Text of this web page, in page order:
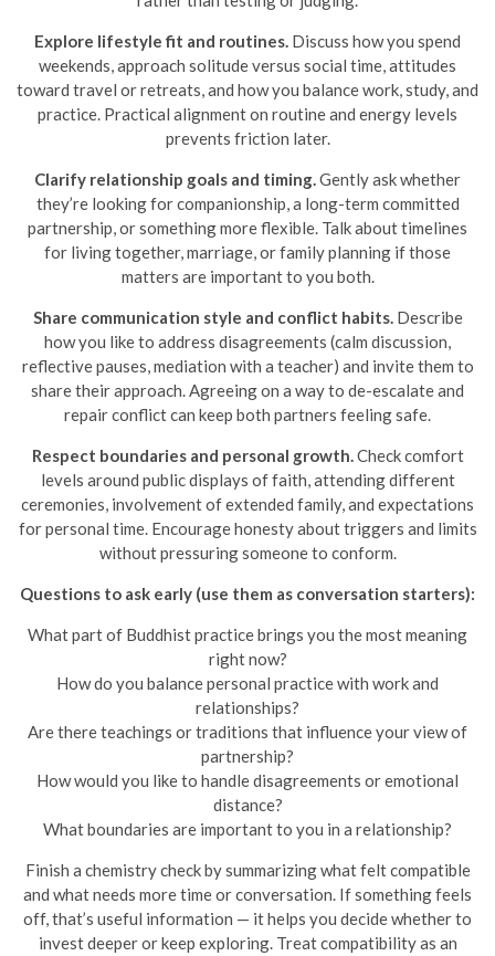
Explore lifestyle fit and routines. Discuss how you spend
weekends, approach solitude versus social time, attitudes
toward travel or retreats, and how you balance work, study, and
practice. Practical alignment on routine and energy levels
prevents friction later.
Clarify relationship goals and timing. Gently ask whether
they’re looking for companionship, a long-term committed
partnership, or something more flexible. Talk about timelines
for living together, marriage, or family planning if those
matters are important to you both.
Share communication style and conflict habits. Describe
how you like to address disagreements (calm discussion,
reflective pauses, mediation with a teacher) and invite them to
share their approach. Agreeing on a way to de-escalate and
repair conflict can keep both partners feeling safe.
Respect boundaries and personal growth. Check comfort
levels around public displays of faith, attending different
ceremonies, involvement of extended family, and expectations
for personal time. Encourage honesty about triggers and limits
without pressuring someone to conform.
Questions to ask early (use them as conversation starters):
What part of Buddhist practice brings you the most meaning
right now?
How do you balance personal practice with work and
relationships?
Are there teachings or traditions that influence your view of
partnership?
How would you like to handle disagreements or emotional
distance?
What boundaries are important to you in a relationship?
Finish a chemistry check by summarizing what felt compatible
and what needs more time or conversation. If something feels
off, that’s useful information — it helps you decide whether to
invest deeper or keep exploring. Treat compatibility as an